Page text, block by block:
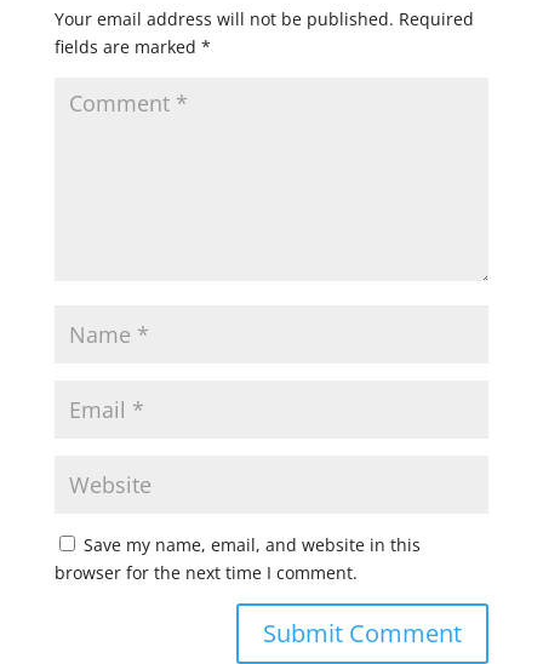
Your email address will not be published. Required
fields are marked *
Save my name, email, and website in this
browser for the next time I comment.